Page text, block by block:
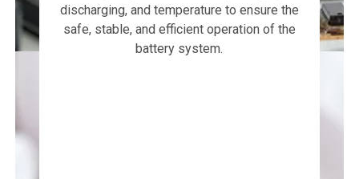
discharging, and temperature to ensure the
safe, stable, and efficient operation of the
battery system.